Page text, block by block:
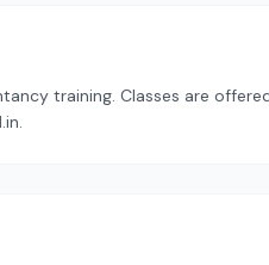
training. Classes are